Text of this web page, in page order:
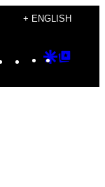
+ ENGLISH
Instagram
TikTok
YouTube
Google